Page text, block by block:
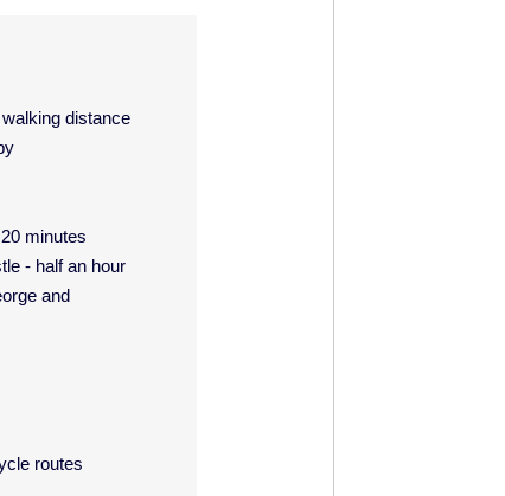
distance
minutes
- half an hour
and
routes